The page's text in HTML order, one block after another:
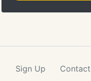
Sign Up